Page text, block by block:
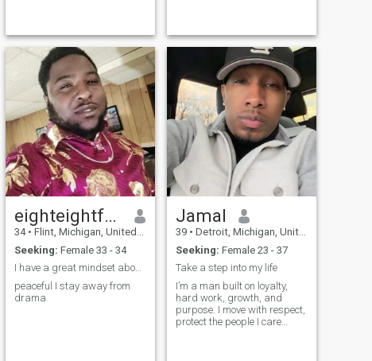
partner?" I would be willing to
sacrifice going out
have fun. I am proud to
reveal that I am that person.
Responsible, romantic,
spontaneous, independent,
career driven & down to
earth. Hopefully we share the
same chemistry.
eighteightfournineoneninesix
34 • Flint, Michigan, United States
Seeking: Female 33 - 34
I have a great mindset about things very open
peaceful I stay away from
drama
Jamal
39 • Detroit, Michigan, United States
Seeking: Female 23 - 37
Take a step into my life
I’m a man built on loyalty,
hard work, growth, and
purpose. I move with respect,
protect the people I care